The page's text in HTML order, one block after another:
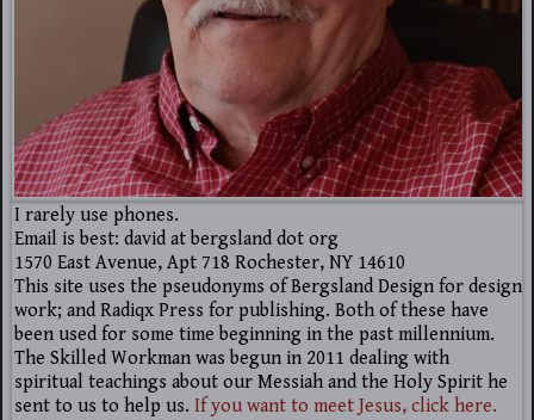
I rarely use phones.
Email is best: david at bergsland dot org
1570 East Avenue, Apt 718 Rochester, NY 14610
This site uses the pseudonyms of Bergsland Design for design
work; and Radiqx Press for publishing. Both of these have
been used for some time beginning in the past millennium.
The Skilled Workman was begun in 2011 dealing with
spiritual teachings about our Messiah and the Holy Spirit he
sent to us to help us. If you want to meet Jesus, click here.